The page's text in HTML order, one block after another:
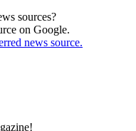
sources?
on Google.
news source.